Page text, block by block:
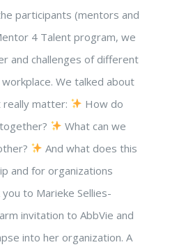
participants (mentors and
4 Talent program, we
and challenges of different
We talked about
matter:
How do
What can we
And what does this
and for organizations
to Marieke Sellies-
invitation to AbbVie and
into her organization. A